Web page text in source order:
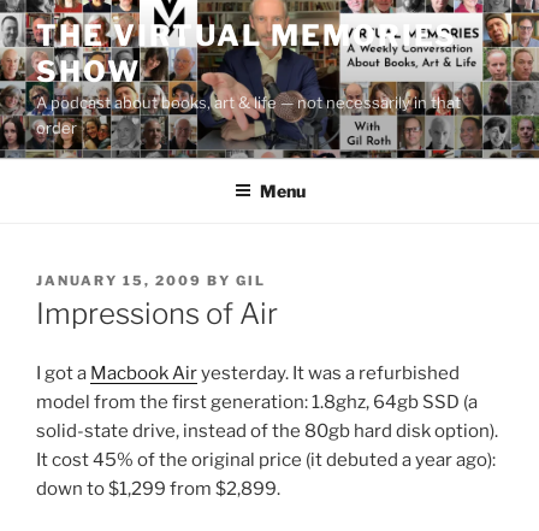
Skip
to
content
THE VIRTUAL MEMORIES
SHOW
A podcast about books, art & life — not necessarily in that
order
Menu
POSTED
ON
JANUARY 15, 2009 BY GIL
Impressions of Air
I got a Macbook Airyesterday. It was a refurbished
model from the first generation: 1.8ghz, 64gb SSD (a
solid-state drive, instead of the 80gb hard disk option).
It cost 45% of the original price (it debuted a year ago):
down to $1,299 from $2,899.